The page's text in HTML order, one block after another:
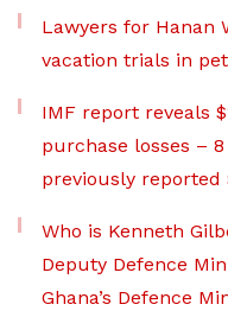
Lawyers for Hanan
vacation trials in
IMF report reveals
purchase losses –
previously reported
Who is Kenneth
Deputy Defence
Ghana’s Defence